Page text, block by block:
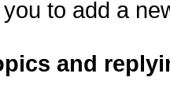
to add a
and